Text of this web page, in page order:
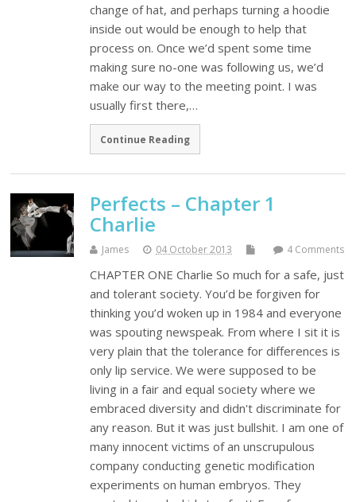
change of hat, and perhaps turning a hoodie
inside out would be enough to help that
process on. Once we’d spent some time
making sure no-one was following us, we’d
make our way to the meeting point. I was
usually first there,…
Continue Reading
Perfects – Chapter 1
Charlie
James 04 October 2013 4 Comments
CHAPTER ONE Charlie So much for a safe, just
and tolerant society. You’d be forgiven for
thinking you’d woken up in 1984 and everyone
was spouting newspeak. From where I sit it is
very plain that the tolerance for differences is
only lip service. We were supposed to be
living in a fair and equal society where we
embraced diversity and didn't discriminate for
any reason. But it was just bullshit. I am one of
many innocent victims of an unscrupulous
company conducting genetic modification
experiments on human embryos. They